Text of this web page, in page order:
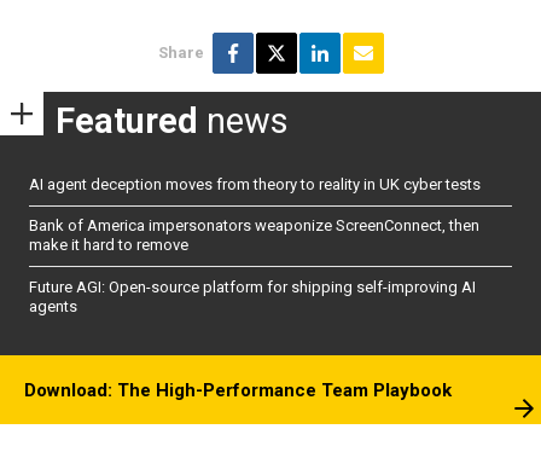
Share
Featured news
AI agent deception moves from theory to reality in UK cyber tests
Bank of America impersonators weaponize ScreenConnect, then
make it hard to remove
Future AGI: Open-source platform for shipping self-improving AI
agents
Download: The High-Performance Team Playbook